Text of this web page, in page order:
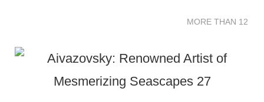
MORE THAN 12